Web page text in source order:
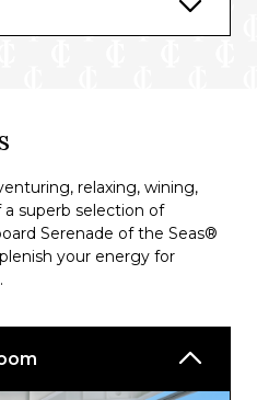
relaxing, wining,
superb selection of
Serenade of the Seas®
your energy for